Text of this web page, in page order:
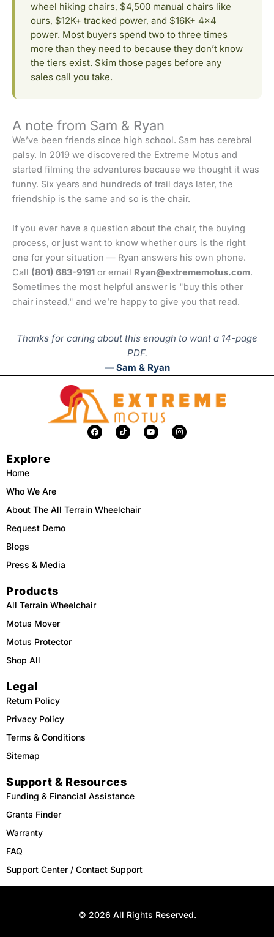
wheel hiking chairs, $4,500 manual chairs like
ours, $12K+ tracked power, and $16K+ 4×4
power. Most buyers spend two to three times
more than they need to because they don’t know
the tiers exist. Skim those pages before any
sales call you take.
A note from Sam & Ryan
We’ve been friends since high school. Sam has cerebral
palsy. In 2019 we discovered the Extreme Motus and
started filming the adventures because we thought it was
funny. Six years and hundreds of trail days later, the
friendship is the same and so is the chair.
If you ever have a question about the chair, the buying
process, or just want to know whether ours is the right
one for your situation — Ryan answers his own phone.
Call (801) 683-9191 or email Ryan@extrememotus.com.
Sometimes the most helpful answer is "buy this other
chair instead," and we’re happy to give you that read.
Thanks for caring about this enough to want a 14-page
PDF.
— Sam & Ryan
F
a
c
T
i
k
Y
o
u
I
n
s
Explore
Home
Who We Are
About The All Terrain Wheelchair
Request Demo
Blogs
Press & Media
Products
All Terrain Wheelchair
Motus Mover
Motus Protector
Shop All
Legal
Return Policy
Privacy Policy
Terms & Conditions
Sitemap
Support & Resources
Funding & Financial Assistance
Grants Finder
Warranty
FAQ
Support Center / Contact Support
© 2026 All Rights Reserved.